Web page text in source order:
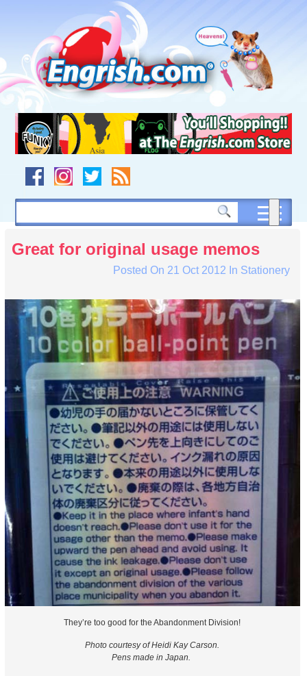
navigation
to
footer
Great for original usage memos
Posted On 21 Oct 2012 In Stationery
They’re too good for the Abandonment Division!
Photo courtesy of Heidi Kay Carson.
Pens made in Japan.